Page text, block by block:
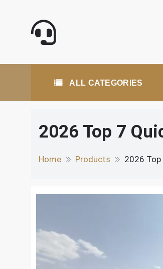
ALL CATEGORIES
2026 Top 7
Home Products 2026 Top